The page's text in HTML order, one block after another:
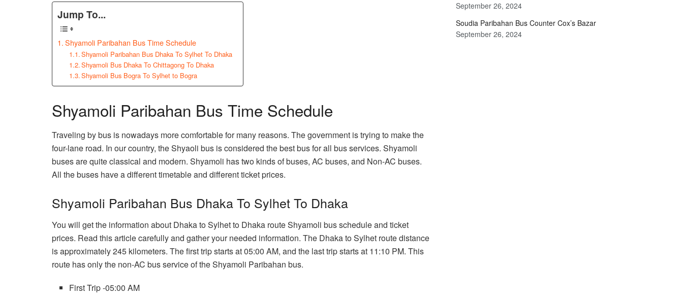
Jump To...
Shyamoli Paribahan Bus Time Schedule
Shyamoli Paribahan Bus Dhaka To Sylhet To Dhaka
Shyamoli Bus Dhaka To Chittagong To Dhaka
Shyamoli Bus Bogra To Sylhet to Bogra
Shyamoli Paribahan Bus Time Schedule
Traveling by bus is nowadays more comfortable for many reasons. The government is trying to make the
four-lane road. In our country, the Shyaoli bus is considered the best bus for all bus services. Shyamoli
buses are quite classical and modern. Shyamoli has two kinds of buses, AC buses, and Non-AC buses.
All the buses have a different timetable and different ticket prices.
Shyamoli Paribahan Bus Dhaka To Sylhet To Dhaka
You will get the information about Dhaka to Sylhet to Dhaka route Shyamoli bus schedule and ticket
prices. Read this article carefully and gather your needed information. The Dhaka to Sylhet route distance
is approximately 245 kilometers. The first trip starts at 05:00 AM, and the last trip starts at 11:10 PM. This
route has only the non-AC bus service of the Shyamoli Paribahan bus.
First Trip -05:00 AM
September 26, 2024
Soudia Paribahan Bus Counter Cox’s Bazar
September 26, 2024